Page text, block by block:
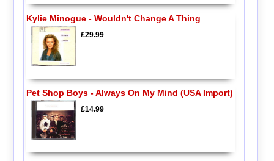
Kylie Minogue - Wouldn't Change A Thing
£29.99
Pet Shop Boys - Always On My Mind (USA Import)
£14.99